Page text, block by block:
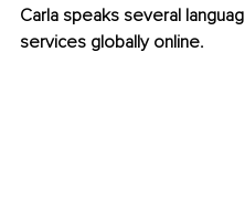
Carla speaks several
services globally online.